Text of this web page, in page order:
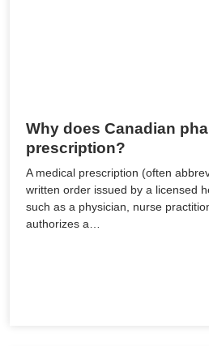
Why does Canadian
prescription?
A medical prescription (often
written order issued by a licensed
such as a physician, nurse
authorizes a…